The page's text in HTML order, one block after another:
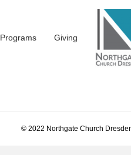
Programs Giving
© 2022 Northgate Church